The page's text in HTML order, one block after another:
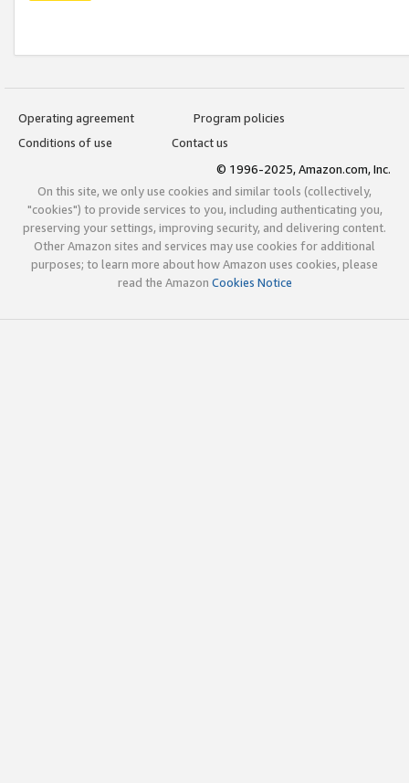
Operating agreement
Program policies
Conditions of use
Contact us
© 1996-2025, Amazon.com, Inc.
On this site, we only use cookies and similar tools (collectively,
"cookies") to provide services to you, including authenticating you,
preserving your settings, improving security, and delivering content.
Other Amazon sites and services may use cookies for additional
purposes; to learn more about how Amazon uses cookies, please
read the Amazon Cookies Notice